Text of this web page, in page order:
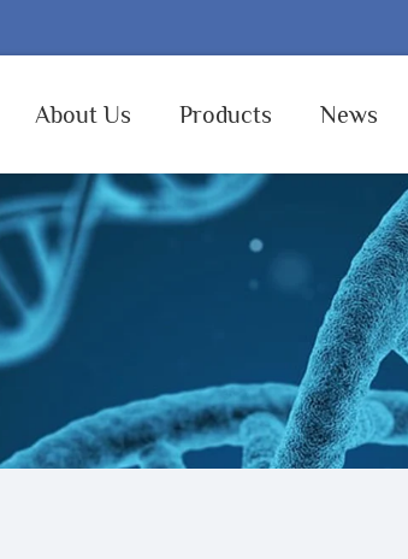
About Us Products News